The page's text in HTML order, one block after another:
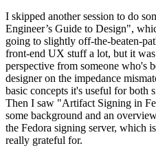
I skipped another session to do
Engineer’s Guide to Design",
going to slightly off-the-beaten-
front-end UX stuff a lot, but it
perspective from someone who's
designer on the impedance
basic concepts it's useful for both
Then I saw "Artifact Signing in
some background and an
the Fedora signing server, which
really grateful for.